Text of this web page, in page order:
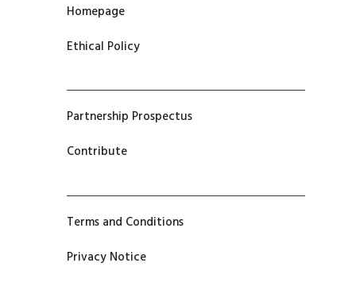
Homepage
Ethical Policy
Partnership Prospectus
Contribute
Terms and Conditions
Privacy Notice